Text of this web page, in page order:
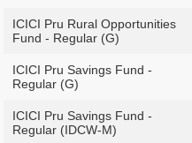
ICICI Pru Rural Opportunities
Fund - Regular (G)
ICICI Pru Savings Fund -
Regular (G)
ICICI Pru Savings Fund -
Regular (IDCW-M)